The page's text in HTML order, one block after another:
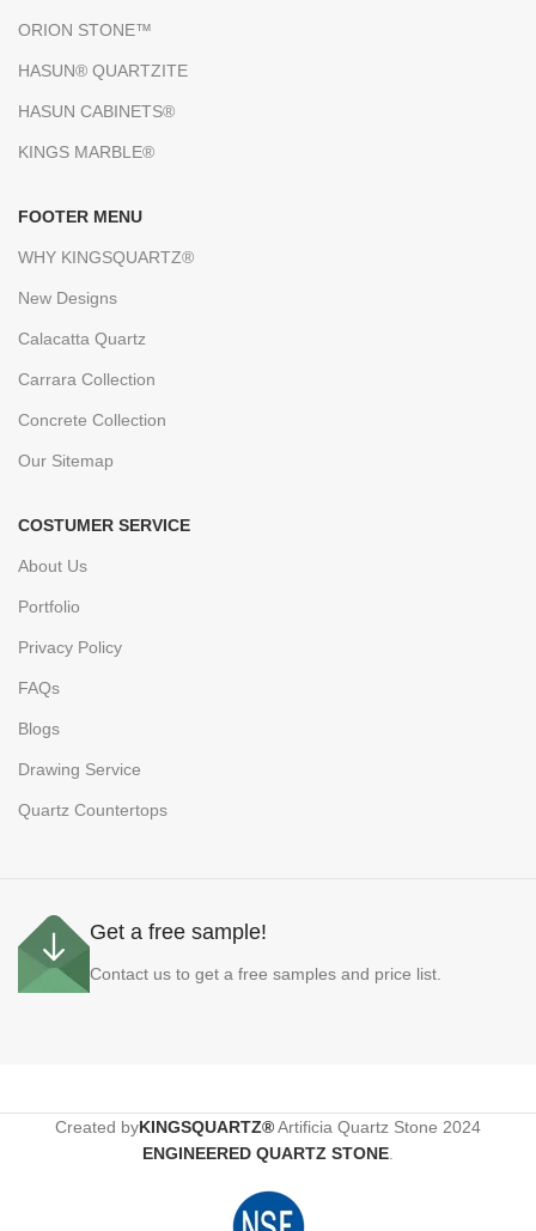
ORION STONE™
HASUN® QUARTZITE
HASUN CABINETS®
KINGS MARBLE®
FOOTER MENU
WHY KINGSQUARTZ®
New Designs
Calacatta Quartz
Carrara Collection
Concrete Collection
Our Sitemap
COSTUMER SERVICE
About Us
Portfolio
Privacy Policy
FAQs
Blogs
Drawing Service
Quartz Countertops
Get a free sample!
Contact us to get a free samples and price list.
Created byKINGSQUARTZ®Artificia Quartz Stone 2024
ENGINEERED QUARTZ STONE